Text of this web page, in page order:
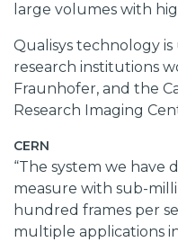
large volumes with
Qualisys technology is
research institutions
Fraunhofer, and the
Research Imaging
CERN
“The system we have
measure with sub-
hundred frames per
multiple applications